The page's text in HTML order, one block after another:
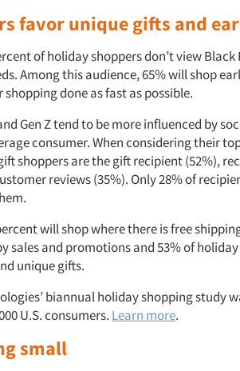
favor unique gifts and
of holiday shoppers don’t view
Among this audience, 65% will shop
done as fast as possible.
Gen Z tend to be more influenced by
consumer. When considering their
shoppers are the gift recipient (52%),
reviews (35%). Only 28% of
will shop where there is free
sales and promotions and 53% of
unique gifts.
biannual holiday shopping study
U.S. consumers. Learn more.
small